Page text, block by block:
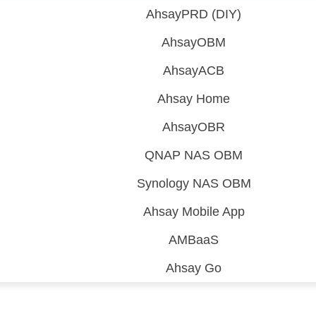
AhsayPRD (DIY)
AhsayOBM
AhsayACB
Ahsay Home
AhsayOBR
QNAP NAS OBM
Synology NAS OBM
Ahsay Mobile App
AMBaaS
Ahsay Go